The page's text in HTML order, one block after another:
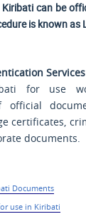
can be
is known as
Services
for use
certificates,
documents.
Documents
use in Kiribati